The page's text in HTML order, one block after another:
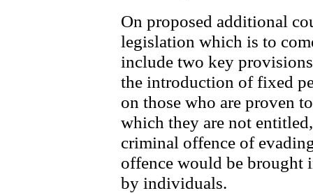
On proposed additional
legislation which is to
include two key
the introduction of fixed
on those who are proven
which they are not
criminal offence of
offence would be brought
by individuals.